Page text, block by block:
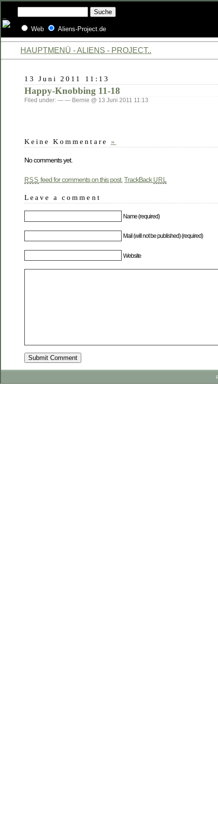
Web Aliens-Project.de
HAUPTMENÜ - ALIENS - PROJECT..
13 Juni 2011 11:13
Happy-Knobbing 11-18
Filed under: — — Bernie @ 13 Juni 2011 11:13
Keine Kommentare »
No comments yet.
RSS feed for comments on this post. TrackBack URL
Leave a comment
Name (required)
Mail (will not be published) (required)
Website